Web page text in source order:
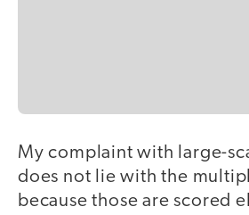
My complaint with large-
does not lie with the
because those are scored